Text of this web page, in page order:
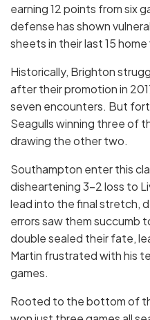
earning 12 points from six
defense has shown
sheets in their last 15
Historically, Brighton
after their promotion in
seven encounters. But
Seagulls winning three of
drawing the other two.
Southampton enter this
disheartening 3-2 loss to
lead into the final stretch,
errors saw them succumb
double sealed their fate,
Martin frustrated with his
games.
Rooted to the bottom of